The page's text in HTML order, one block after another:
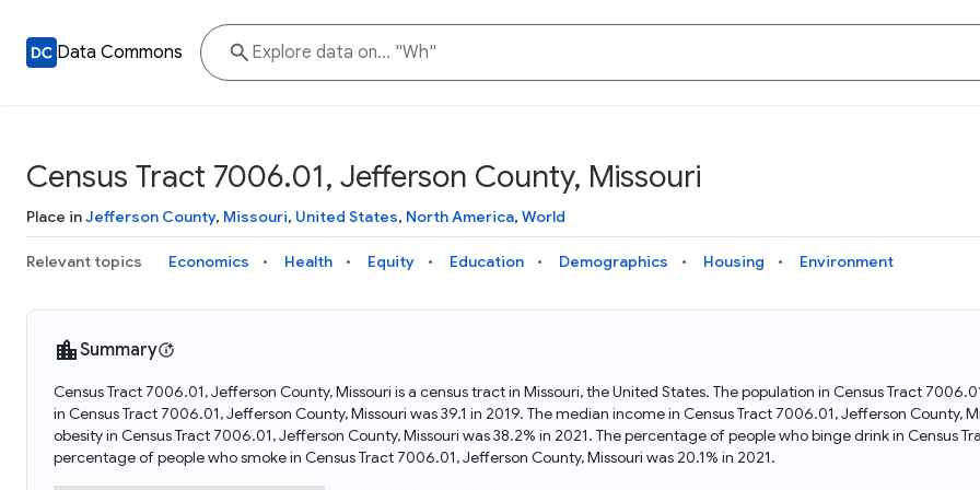
Data Commons
Knowledge Graph
Explore what data is available and understand the graph
structure
Data Download Tool
Download data for selected statistical variables
Docs
Learn how to access and visualize Data Commons data:
docs for the website, APIs, and more, for all users and
needs
and Python APIs
Why Data Commons
Discover why Data Commons is revolutionizing data access
and analysis. Learn how its unified Knowledge Graph
empowers you to explore diverse, standardized data
Census Tract 7006.01, Jefferson County, Missouri
Place inJefferson County, Missouri, United States, North America, World
Relevant topics Economics Health Equity Education Demographics Housing Environment
Summary
Census Tract 7006.01, Jefferson County, Missouri is a census tract in Missouri, the United States. The population in Census Tract
in Census Tract 7006.01, Jefferson County, Missouri was 39.1 in 2019. The median income in Census Tract 7006.01, Jefferson County,
obesity in Census Tract 7006.01, Jefferson County, Missouri was 38.2% in 2021. The percentage of people who binge drink in Census
percentage of people who smoke in Census Tract 7006.01, Jefferson County, Missouri was 20.1% in 2021.